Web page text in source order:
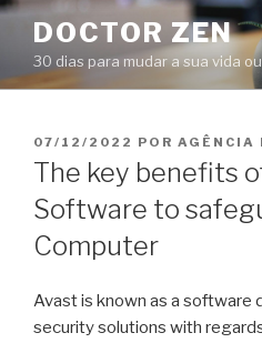
Pular
conteúdo
DOCTOR ZEN
30 dias para mudar a sua vida
PUBLICADO
EM
07/12/2022 POR AGÊNCIA
The key benefits
Software to
Computer
Avast is known as a software
security solutions with